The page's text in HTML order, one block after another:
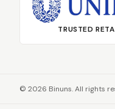
TRUSTED
© 2026 Binuns. All rights